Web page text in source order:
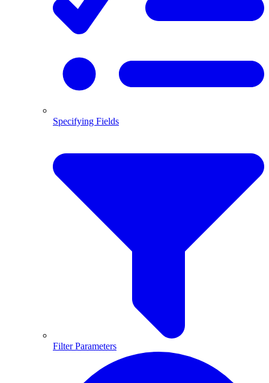
Specifying Fields
Filter Parameters